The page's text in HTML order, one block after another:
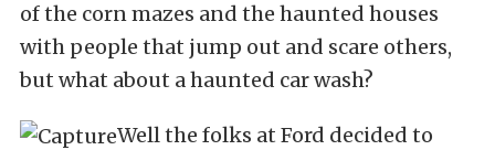
of the corn mazes and the haunted houses
with people that jump out and scare others,
but what about a haunted car wash?
Well the folks at Ford decided to